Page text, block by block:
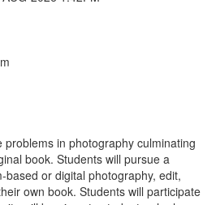
problems in photography culminating
book. Students will pursue a
based or digital photography, edit,
own book. Students will participate